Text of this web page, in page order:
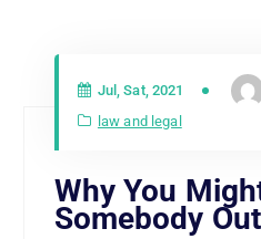
Jul, Sat, 2021
law and legal
Why You
Somebody